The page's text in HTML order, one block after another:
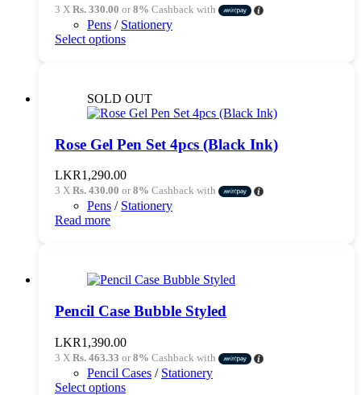
3 X Rs. 330.00 or8% Cashback with
Pens / Stationery
Select optionsThis
variants.
The
may
be
chosen
on
the
product
SOLD OUT
Rose Gel Pen Set 4pcs (Black Ink)
LKR1,290.00
3 X Rs. 430.00 or8% Cashback with
Pens / Stationery
Read more
Pencil Case Bubble Styled
LKR1,390.00
3 X Rs. 463.33 or8% Cashback with
Pencil Cases / Stationery
Select optionsThis